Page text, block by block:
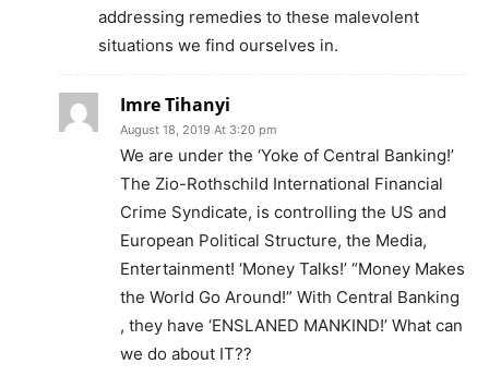
addressing remedies to these malevolent
situations we find ourselves in.
Imre Tihanyi
August 18, 2019 At 3:20 pm
We are under the ‘Yoke of Central Banking!’
The Zio-Rothschild International Financial
Crime Syndicate, is controlling the US and
European Political Structure, the Media,
Entertainment! ‘Money Talks!’ “Money Makes
the World Go Around!” With Central Banking
, they have ‘ENSLANED MANKIND!’ What can
we do about IT??